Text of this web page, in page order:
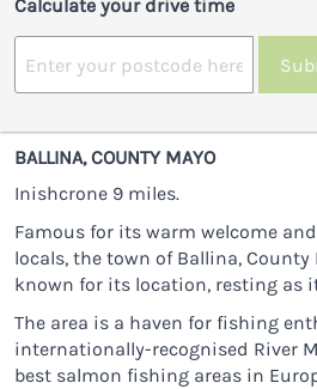
Calculate your drive time
BALLINA, COUNTY MAYO
Inishcrone 9 miles.
Famous for its warm welcome
locals, the town of Ballina,
known for its location, resting as
The area is a haven for fishing
internationally-recognised River
best salmon fishing areas in